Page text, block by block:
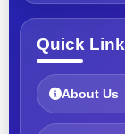
Quick
About Us